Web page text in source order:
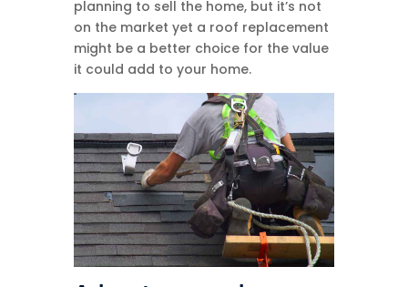
planning to sell the home, but it’s not
on the market yet a roof replacement
might be a better choice for the value
it could add to your home.